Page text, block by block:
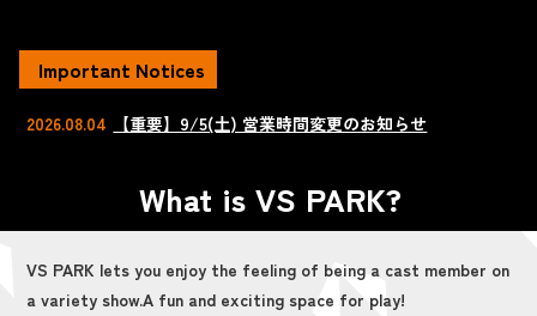
Important Notices
2026.08.04 【重要】9/5(土) 営業時間変更のお知らせ
What is VS PARK?
VS PARK lets you enjoy the feeling of being a cast member on
a variety show.A fun and exciting space for play!